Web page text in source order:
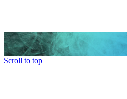
Scroll to top